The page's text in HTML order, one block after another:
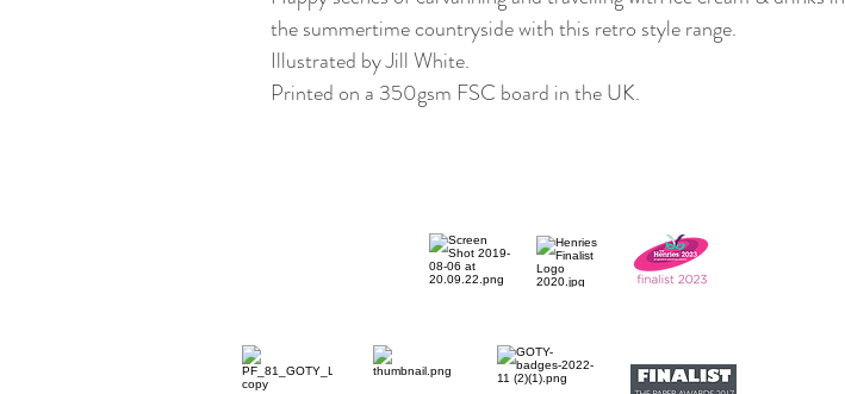
the summertime countryside with this retro style range.
Illustrated by Jill White.
Printed on a 350gsm FSC board in the UK.